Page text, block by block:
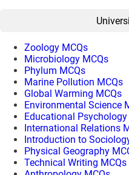
Zoology MCQs
Microbiology MCQs
Phylum MCQs
Marine Pollution MCQs
Global Warming MCQs
Environmental Science
Educational Psychology
International Relations
Introduction to
Physical Geography
Technical Writing MCQs